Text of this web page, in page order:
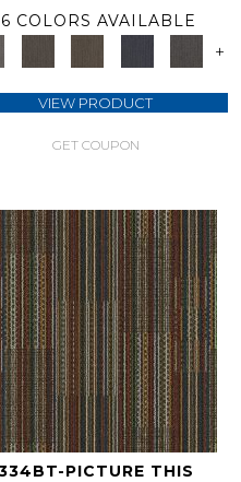
6 COLORS AVAILABLE
+
VIEW PRODUCT
GET COUPON
PICTURE THIS